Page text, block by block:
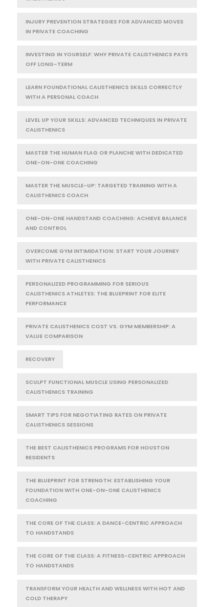
INJURY PREVENTION STRATEGIES FOR ADVANCED MOVES
IN PRIVATE COACHING
INVESTING IN YOURSELF: WHY PRIVATE CALISTHENICS PAYS
OFF LONG-TERM
LEARN FOUNDATIONAL CALISTHENICS SKILLS CORRECTLY
WITH A PERSONAL COACH
LEVEL UP YOUR SKILLS: ADVANCED TECHNIQUES IN PRIVATE
CALISTHENICS
MASTER THE HUMAN FLAG OR PLANCHE WITH DEDICATED
ONE-ON-ONE COACHING
MASTER THE MUSCLE-UP: TARGETED TRAINING WITH A
CALISTHENICS COACH
ONE-ON-ONE HANDSTAND COACHING: ACHIEVE BALANCE
AND CONTROL
OVERCOME GYM INTIMIDATION: START YOUR JOURNEY
WITH PRIVATE CALISTHENICS
PERSONALIZED PROGRAMMING FOR SERIOUS
CALISTHENICS ATHLETES: THE BLUEPRINT FOR ELITE
PERFORMANCE
PRIVATE CALISTHENICS COST VS. GYM MEMBERSHIP: A
VALUE COMPARISON
RECOVERY
SCULPT FUNCTIONAL MUSCLE USING PERSONALIZED
CALISTHENICS TRAINING
SMART TIPS FOR NEGOTIATING RATES ON PRIVATE
CALISTHENICS SESSIONS
THE BEST CALISTHENICS PROGRAMS FOR HOUSTON
RESIDENTS
THE BLUEPRINT FOR STRENGTH: ESTABLISHING YOUR
FOUNDATION WITH ONE-ON-ONE CALISTHENICS
COACHING
THE CORE OF THE CLASS: A DANCE-CENTRIC APPROACH
TO HANDSTANDS
THE CORE OF THE CLASS: A FITNESS-CENTRIC APPROACH
TO HANDSTANDS
TRANSFORM YOUR HEALTH AND WELLNESS WITH HOT AND
COLD THERAPY